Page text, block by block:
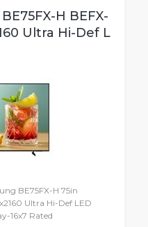
H BEFX-
Ultra Hi-Def L
BE75FX-H 75in
Ultra Hi-Def LED
16x7 Rated